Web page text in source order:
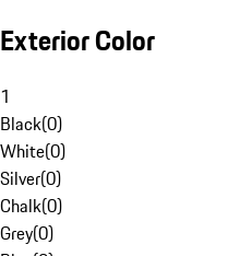
Exterior Color
1
Black(0)
White(0)
Silver(0)
Chalk(0)
Grey(0)